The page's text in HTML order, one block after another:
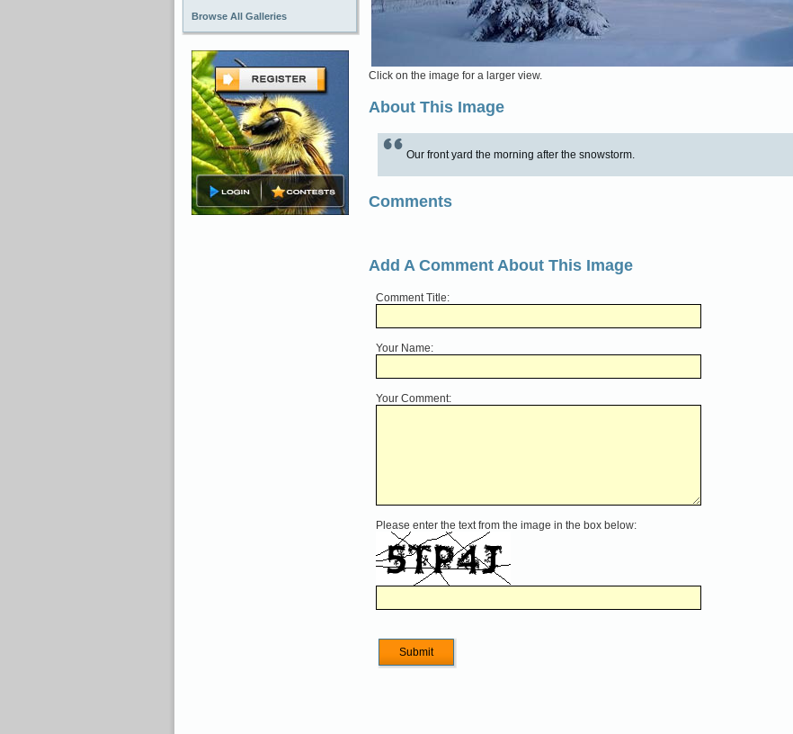
Browse All Galleries
Click on the image for a larger view.
About This Image
Our front yard the morning after the snowstorm.
Comments
Add A Comment About This Image
Comment Title:
Your Name:
Your Comment:
Please enter the text from the image in the box below: